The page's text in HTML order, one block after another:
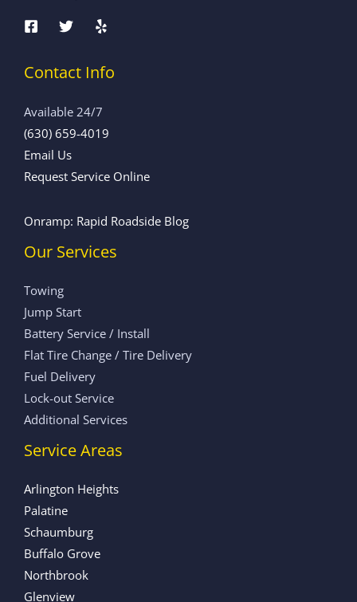
Contact Info
Available 24/7
(630) 659-4019
Email Us
Request Service Online
Onramp: Rapid Roadside Blog
Our Services
Towing
Jump Start
Battery Service / Install
Flat Tire Change / Tire Delivery
Fuel Delivery
Lock-out Service
Additional Services
Service Areas
Arlington Heights
Palatine
Schaumburg
Buffalo Grove
Northbrook
Glenview